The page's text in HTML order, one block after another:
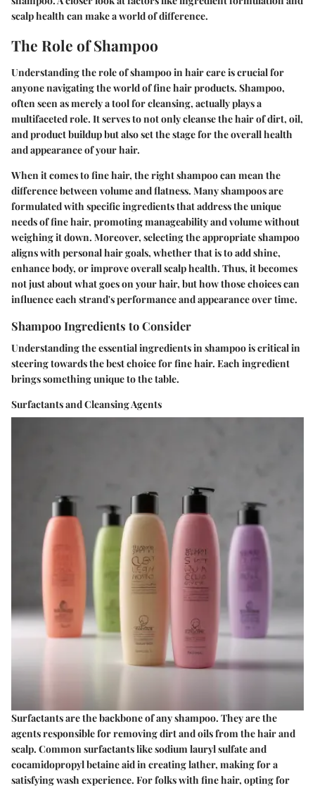
scalp health can make a world of difference.
The Role of Shampoo
Understanding the role of shampoo in hair care is crucial for
anyone navigating the world of fine hair products. Shampoo,
often seen as merely a tool for cleansing, actually plays a
multifaceted role. It serves to not only cleanse the hair of dirt, oil,
and product buildup but also set the stage for the overall health
and appearance of your hair.
When it comes to fine hair, the right shampoo can mean the
difference between volume and flatness. Many shampoos are
formulated with specific ingredients that address the unique
needs of fine hair, promoting manageability and volume without
weighing it down. Moreover, selecting the appropriate shampoo
aligns with personal hair goals, whether that is to add shine,
enhance body, or improve overall scalp health. Thus, it becomes
not just about what goes on your hair, but how those choices can
influence each strand's performance and appearance over time.
Shampoo Ingredients to Consider
Understanding the essential ingredients in shampoo is critical in
steering towards the best choice for fine hair. Each ingredient
brings something unique to the table.
Surfactants and Cleansing Agents
Surfactants are the backbone of any shampoo. They are the
agents responsible for removing dirt and oils from the hair and
scalp. Common surfactants like sodium lauryl sulfate and
cocamidopropyl betaine aid in creating lather, making for a
satisfying wash experience. For folks with fine hair, opting for